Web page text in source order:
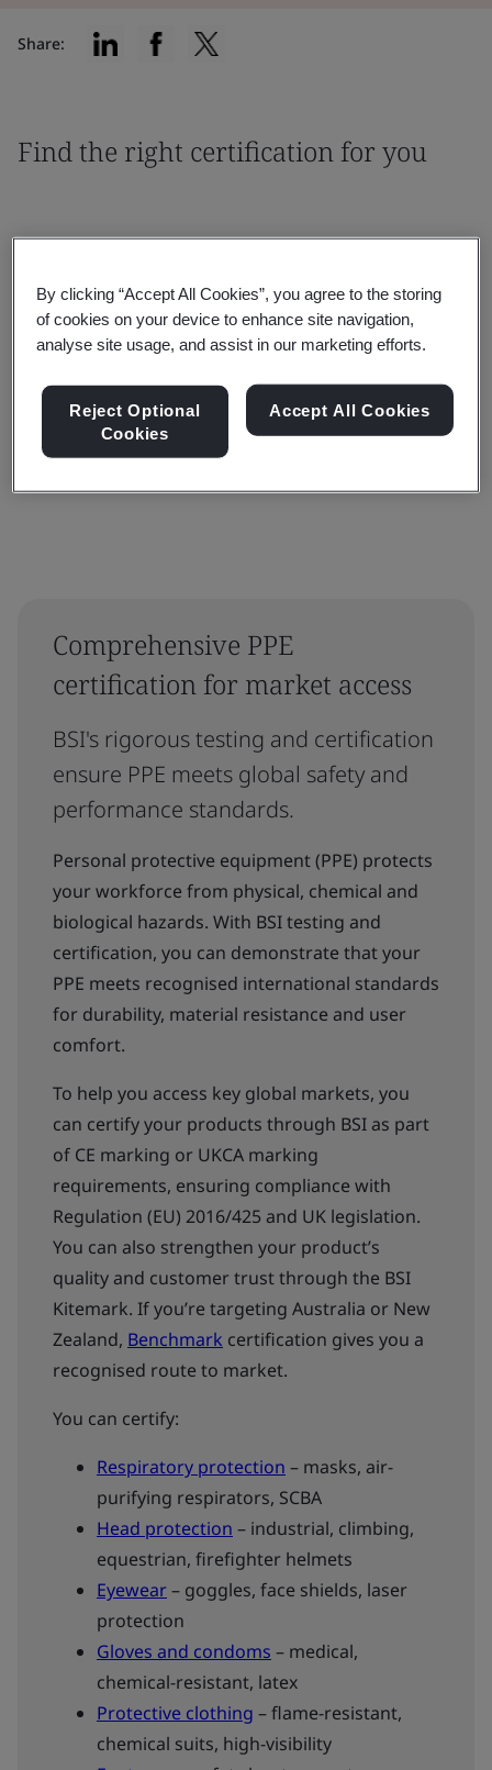
Share:
Find the right certification for you
Filter by:
Reset Submit
Comprehensive PPE
certification for market access
BSI's rigorous testing and certification
ensure PPE meets global safety and
performance standards.
Personal protective equipment (PPE) protects
your workforce from physical, chemical and
biological hazards. With BSI testing and
certification, you can demonstrate that your
PPE meets recognised international standards
for durability, material resistance and user
comfort.
To help you access key global markets, you
can certify your products through BSI as part
of CE marking or UKCA marking
requirements, ensuring compliance with
Regulation (EU) 2016/425 and UK legislation.
You can also strengthen your product’s
quality and customer trust through the BSI
Kitemark. If you’re targeting Australia or New
Zealand, Benchmark certification gives you a
recognised route to market.
You can certify:
Respiratory protection – masks, air-
purifying respirators, SCBA
Head protection – industrial, climbing,
equestrian, firefighter helmets
Eyewear– goggles, face shields, laser
protection
Gloves and condoms – medical,
chemical-resistant, latex
Protective clothing – flame-resistant,
chemical suits, high-visibility
By clicking “Accept All Cookies”, you agree to the storing
of cookies on your device to enhance site navigation,
analyse site usage, and assist in our marketing efforts.
Reject Optional
Cookies
Accept All Cookies